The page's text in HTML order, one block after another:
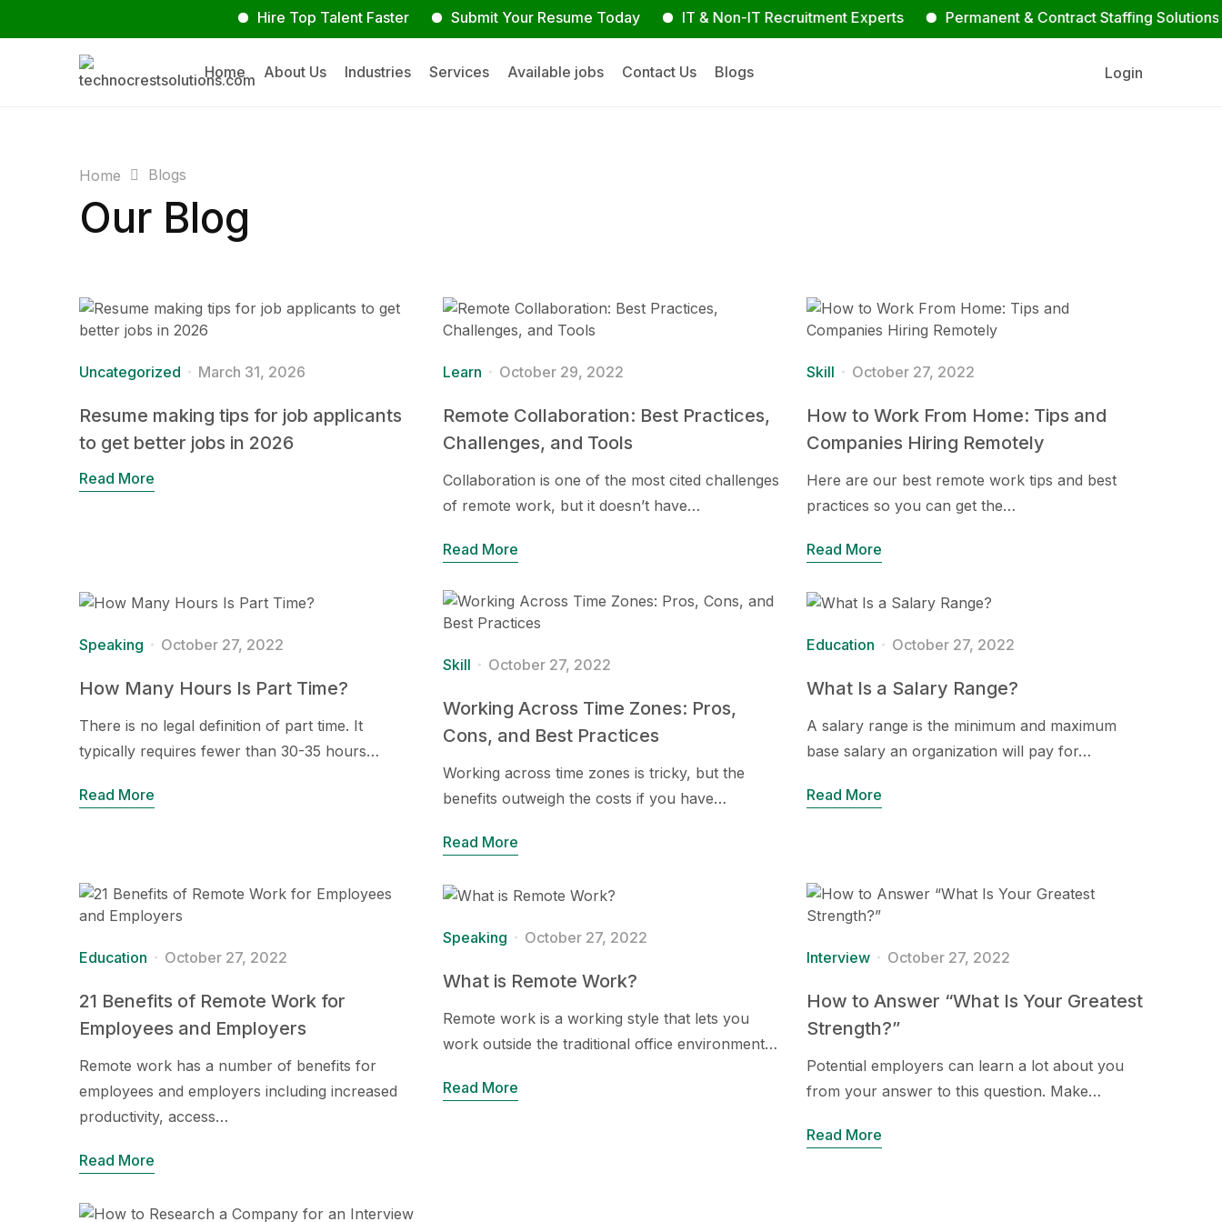
Hire Top Talent Faster Submit Your Resume Today IT & Non-IT Recruitment Experts Permanent & Contract Staffing Solutions
Home About Us Industries Services Available jobs Contact Us Blogs Login
Home Blogs
Our Blog
Uncategorized March 31, 2026
Resume making tips for job applicants
to get better jobs in 2026
Read More
Learn October 29, 2022
Remote Collaboration: Best Practices,
Challenges, and Tools
Collaboration is one of the most cited challenges
of remote work, but it doesn’t have…
Read More
Skill October 27, 2022
How to Work From Home: Tips and
Companies Hiring Remotely
Here are our best remote work tips and best
practices so you can get the…
Read More
Speaking October 27, 2022
How Many Hours Is Part Time?
There is no legal definition of part time. It
typically requires fewer than 30-35 hours…
Read More
Skill October 27, 2022
Working Across Time Zones: Pros,
Cons, and Best Practices
Working across time zones is tricky, but the
benefits outweigh the costs if you have…
Read More
Education October 27, 2022
What Is a Salary Range?
A salary range is the minimum and maximum
base salary an organization will pay for…
Read More
Education October 27, 2022
21 Benefits of Remote Work for
Employees and Employers
Remote work has a number of benefits for
employees and employers including increased
productivity, access…
Read More
Speaking October 27, 2022
What is Remote Work?
Remote work is a working style that lets you
work outside the traditional office environment…
Read More
Interview October 27, 2022
How to Answer “What Is Your Greatest
Strength?”
Potential employers can learn a lot about you
from your answer to this question. Make…
Read More